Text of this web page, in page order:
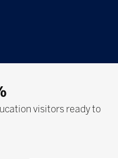
visitors ready to